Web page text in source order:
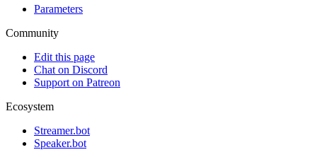
Parameters
Community
Edit this page
Chat on Discord
Support on Patreon
Ecosystem
Streamer.bot
Speaker.bot